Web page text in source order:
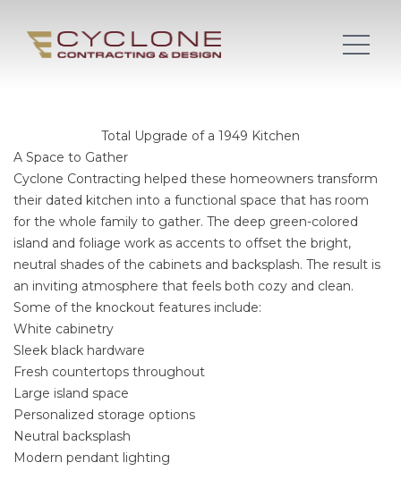
Total Upgrade of a 1949 Kitchen
A Space to Gather
Cyclone Contracting helped these homeowners transform
their dated kitchen into a functional space that has room
for the whole family to gather. The deep green-colored
island and foliage work as accents to offset the bright,
neutral shades of the cabinets and backsplash. The result is
an inviting atmosphere that feels both cozy and clean.
Some of the knockout features include:
White cabinetry
Sleek black hardware
Fresh countertops throughout
Large island space
Personalized storage options
Neutral backsplash
Modern pendant lighting